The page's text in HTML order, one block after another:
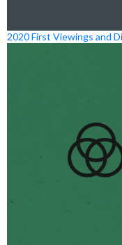
2020 First Viewings and